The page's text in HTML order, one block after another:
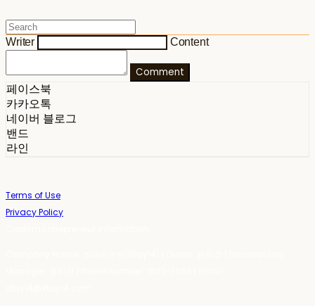
Writer Content
Comment
페이스북
카카오톡
네이버 블로그
밴드
라인
Terms of Use
Privacy Policy